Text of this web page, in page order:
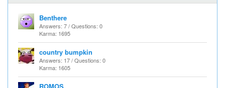
Benthere
Answers: 7 / Questions: 0
Karma: 1695
country bumpkin
Answers: 17 / Questions: 0
Karma: 1605